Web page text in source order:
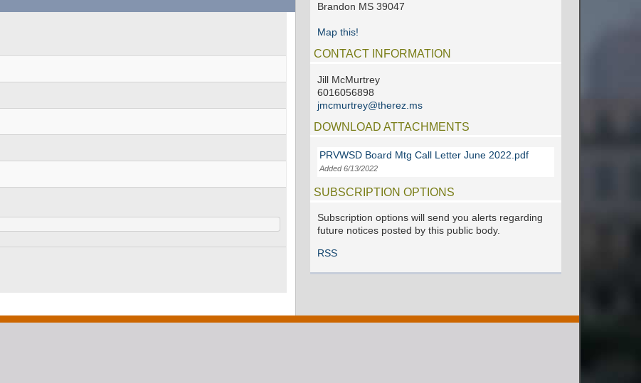
Brandon MS 39047
Map this!
CONTACT INFORMATION
Jill McMurtrey
6016056898
jmcmurtrey@therez.ms
DOWNLOAD ATTACHMENTS
PRVWSD Board Mtg Call Letter June 2022.pdf
Added 6/13/2022
SUBSCRIPTION OPTIONS
Subscription options will send you alerts regarding
future notices posted by this public body.
RSS